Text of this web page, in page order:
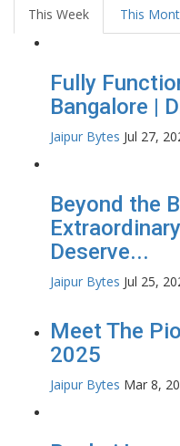
This Week This
Fully
Bangalore |
Jaipur Bytes Jul 27,
Beyond the
Deserve...
Jaipur Bytes Jul 25,
Meet The
2025
Jaipur Bytes Mar 8,